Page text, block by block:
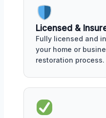
Licensed &
Fully licensed and
your home or
restoration process.